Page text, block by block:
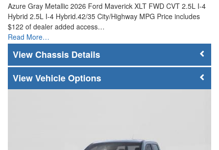
Azure Gray Metallic 2026 Ford Maverick XLT FWD CVT 2.5L I-4
Hybrid 2.5L I-4 Hybrid.42/35 City/Highway MPG Price includes
$122 of dealer added access…
Read More…
Chassis Details
Vehicle Options